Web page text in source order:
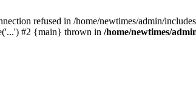
refused in /home/newtimes/admin/
#2 {main} thrown in /home/newtimes/